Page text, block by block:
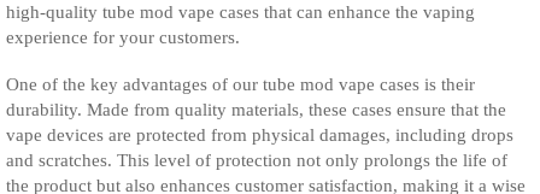
high-quality tube mod vape cases that can enhance the vaping
experience for your customers.
One of the key advantages of our tube mod vape cases is their
durability. Made from quality materials, these cases ensure that the
vape devices are protected from physical damages, including drops
and scratches. This level of protection not only prolongs the life of
the product but also enhances customer satisfaction, making it a wise